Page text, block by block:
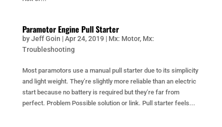
Paramotor Engine Pull Starter
byJeff Goin |Apr 24, 2019 | Mx: Motor, Mx:
Troubleshooting
Most paramotors use a manual pull starter due to its simplicity
and light weight. They’re slightly more reliable than an electric
start because no battery is required but they’re far from
perfect. Problem Possible solution or link. Pull starter feels...